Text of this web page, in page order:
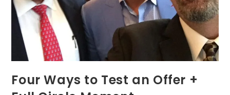
Four Ways to Test an Offer +